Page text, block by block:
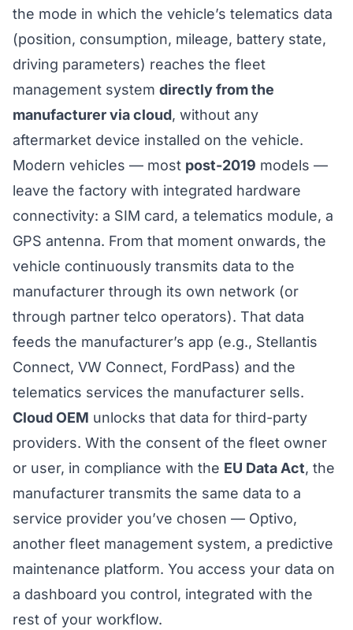
the mode in which the vehicle’s telematics data
(position, consumption, mileage, battery state,
driving parameters) reaches the fleet
management system directly from the
manufacturer via cloud, without any
aftermarket device installed on the vehicle.
Modern vehicles — most post-2019 models —
leave the factory with integrated hardware
connectivity: a SIM card, a telematics module, a
GPS antenna. From that moment onwards, the
vehicle continuously transmits data to the
manufacturer through its own network (or
through partner telco operators). That data
feeds the manufacturer’s app (e.g., Stellantis
Connect, VW Connect, FordPass) and the
telematics services the manufacturer sells.
Cloud OEM unlocks that data for third-party
providers. With the consent of the fleet owner
or user, in compliance with the EU Data Act, the
manufacturer transmits the same data to a
service provider you’ve chosen — Optivo,
another fleet management system, a predictive
maintenance platform. You access your data on
a dashboard you control, integrated with the
rest of your workflow.